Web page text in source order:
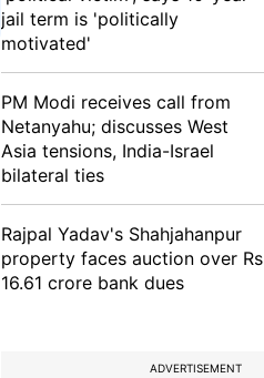
jail term is 'politically
motivated'
PM Modi receives call from
Netanyahu; discusses West
Asia tensions, India-Israel
bilateral ties
Rajpal Yadav's Shahjahanpur
property faces auction over Rs
16.61 crore bank dues
ADVERTISEMENT